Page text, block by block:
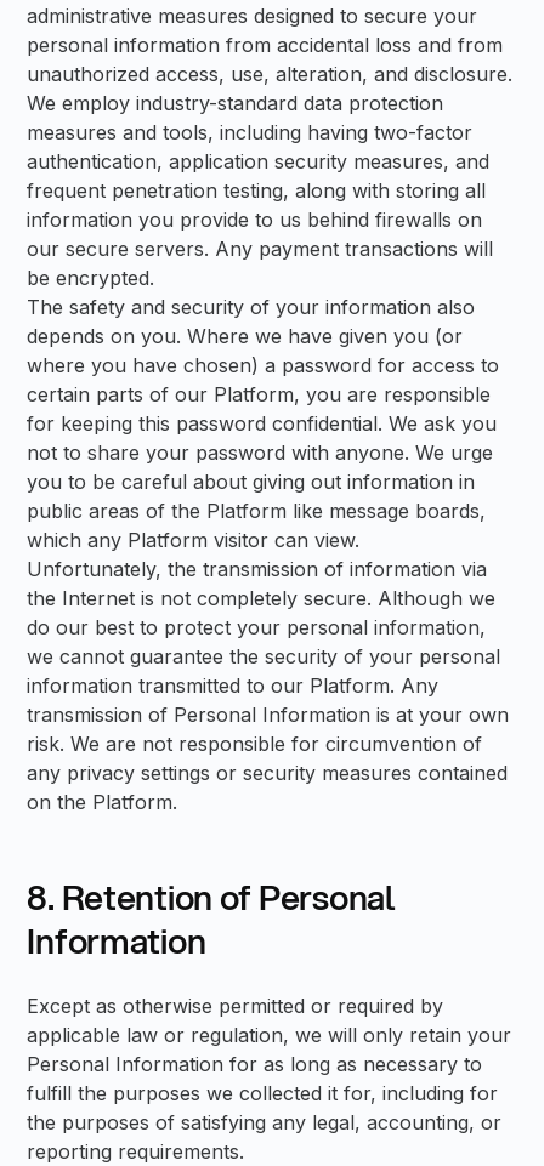
administrative measures designed to secure your
personal information from accidental loss and from
unauthorized access, use, alteration, and disclosure.
We employ industry-standard data protection
measures and tools, including having two-factor
authentication, application security measures, and
frequent penetration testing, along with storing all
information you provide to us behind firewalls on
our secure servers. Any payment transactions will
be encrypted.
The safety and security of your information also
depends on you. Where we have given you (or
where you have chosen) a password for access to
certain parts of our Platform, you are responsible
for keeping this password confidential. We ask you
not to share your password with anyone. We urge
you to be careful about giving out information in
public areas of the Platform like message boards,
which any Platform visitor can view.
Unfortunately, the transmission of information via
the Internet is not completely secure. Although we
do our best to protect your personal information,
we cannot guarantee the security of your personal
information transmitted to our Platform. Any
transmission of Personal Information is at your own
risk. We are not responsible for circumvention of
any privacy settings or security measures contained
on the Platform.
8. Retention of Personal
Information
Except as otherwise permitted or required by
applicable law or regulation, we will only retain your
Personal Information for as long as necessary to
fulfill the purposes we collected it for, including for
the purposes of satisfying any legal, accounting, or
reporting requirements.